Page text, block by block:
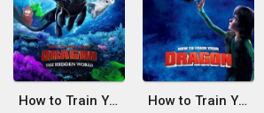
How to Train Your Dragon: The Hidden World How to Train Your Dragon